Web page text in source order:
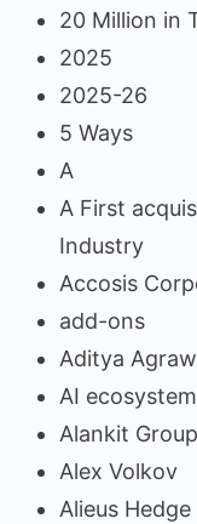
20 Million in
2025
2025-26
5 Ways
A
A First
Industry
Accosis
add-ons
Aditya
AI ecosystem
Alankit Group
Alex Volkov
Alieus Hedge